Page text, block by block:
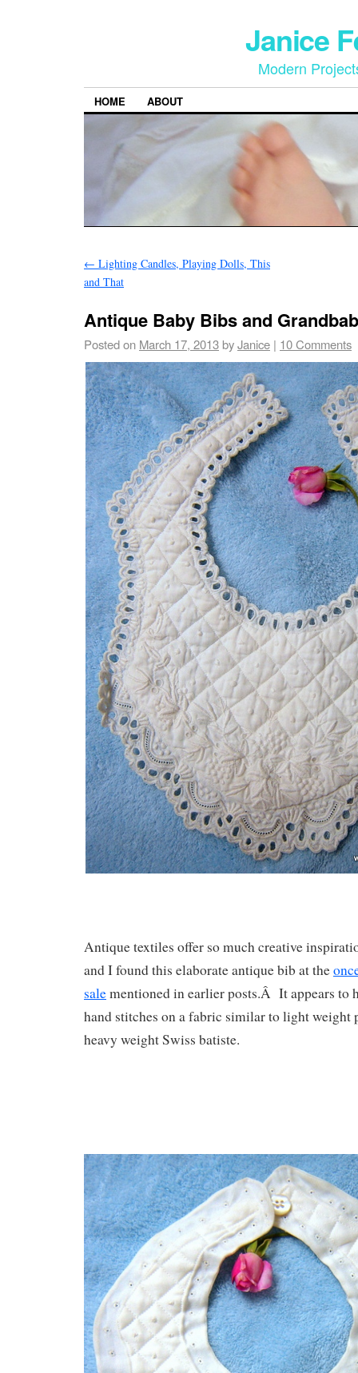
Janice
Modern
HOME ABOUT
← Lighting Candles, Playing Dolls, This
and That
Antique Baby Bibs and
Posted on March 17, 2013byJanice | 10 Comments
Antique textiles offer so much creative
and I found this elaborate antique bib at the
salementioned in earlier posts.Â It appears to
hand stitches on a fabric similar to light weight
heavy weight Swiss batiste.